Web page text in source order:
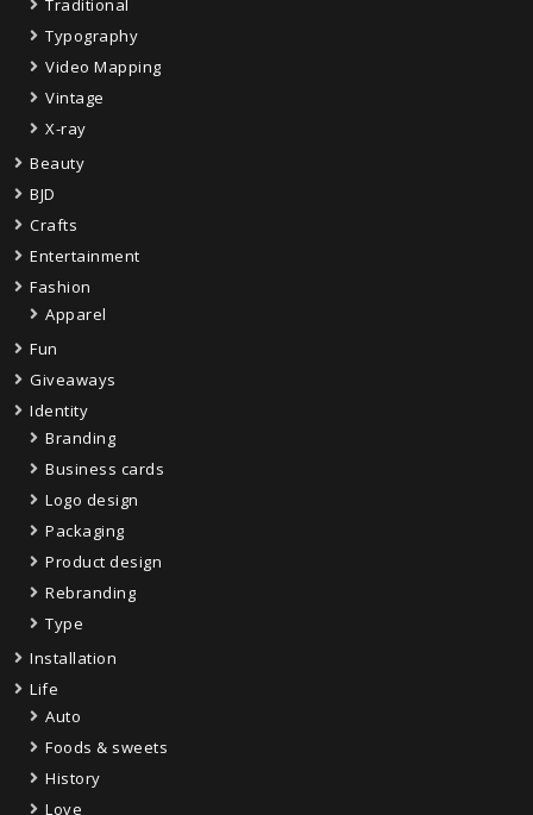
Traditional
Typography
Video Mapping
Vintage
X-ray
Beauty
BJD
Crafts
Entertainment
Fashion
Apparel
Fun
Giveaways
Identity
Branding
Business cards
Logo design
Packaging
Product design
Rebranding
Type
Installation
Life
Auto
Foods & sweets
History
Love